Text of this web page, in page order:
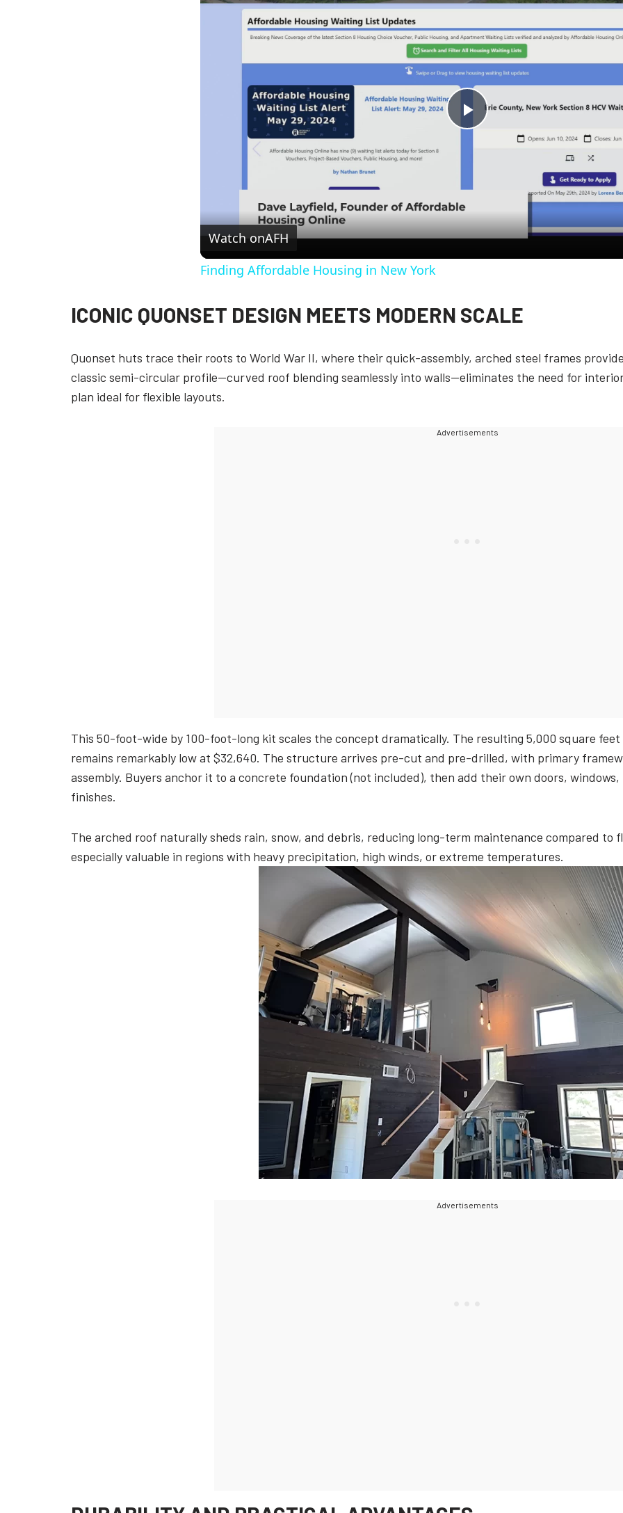
Play
Watch onAFH
Finding Affordable Housing in New York
ICONIC QUONSET DESIGN MEETS MODERN SCALE
Quonset huts trace their roots to World War II, where their quick-assembly, arched steel frames
classic semi-circular profile—curved roof blending seamlessly into walls—eliminates the need for
plan ideal for flexible layouts.
Advertisements
This 50-foot-wide by 100-foot-long kit scales the concept dramatically. The resulting 5,000 square
remains remarkably low at $32,640. The structure arrives pre-cut and pre-drilled, with primary
assembly. Buyers anchor it to a concrete foundation (not included), then add their own doors,
finishes.
The arched roof naturally sheds rain, snow, and debris, reducing long-term maintenance compared
especially valuable in regions with heavy precipitation, high winds, or extreme temperatures.
Advertisements